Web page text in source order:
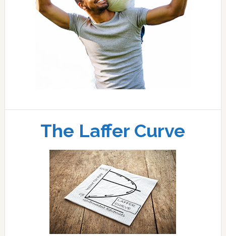
The Laffer Curve